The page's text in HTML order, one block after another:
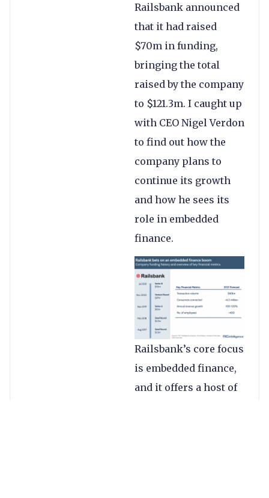
Railsbank announced
that it had raised
$70m in funding,
bringing the total
raised by the company
to $121.3m. I caught up
with CEO Nigel Verdon
to find out how the
company plans to
continue its growth
and how he sees its
role in embedded
finance.
Railsbank’s core focus
is embedded finance,
and it offers a host of